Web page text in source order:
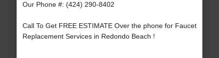
Our Phone #: (424) 290-8402
Call To Get FREE ESTIMATE Over the phone for Faucet
Replacement Services in Redondo Beach !